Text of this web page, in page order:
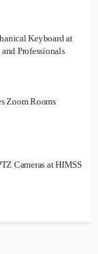
Keyboard at
Professionals
Zoom Rooms
Cameras at HIMSS